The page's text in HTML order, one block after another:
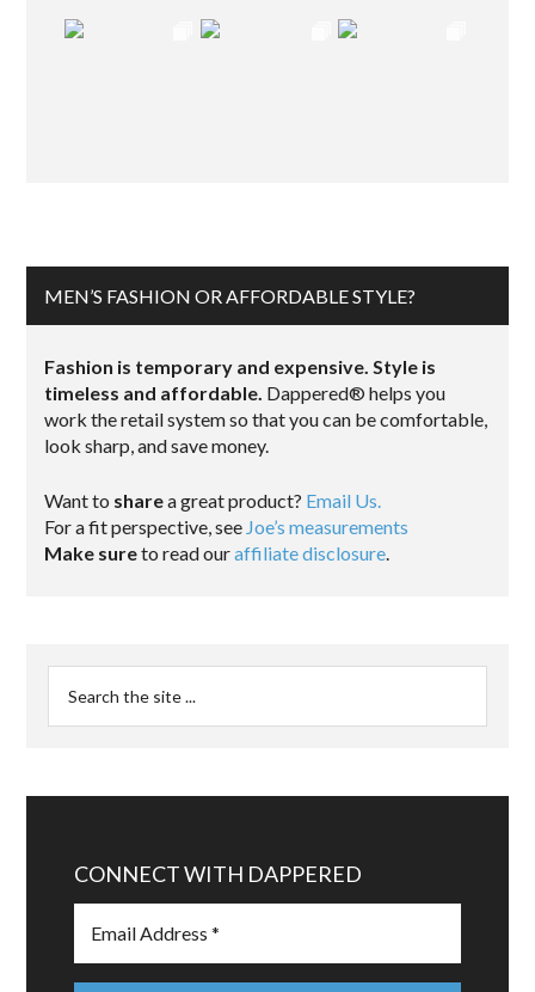
MEN’S FASHION OR AFFORDABLE STYLE?
Fashion is temporary and expensive. Style is
timeless and affordable. Dappered® helps you
work the retail system so that you can be comfortable,
look sharp, and save money.
Want to sharea great product? Email Us.
For a fit perspective, see Joe’s measurements
Make sureto read ouraffiliate disclosure.
CONNECT WITH DAPPERED